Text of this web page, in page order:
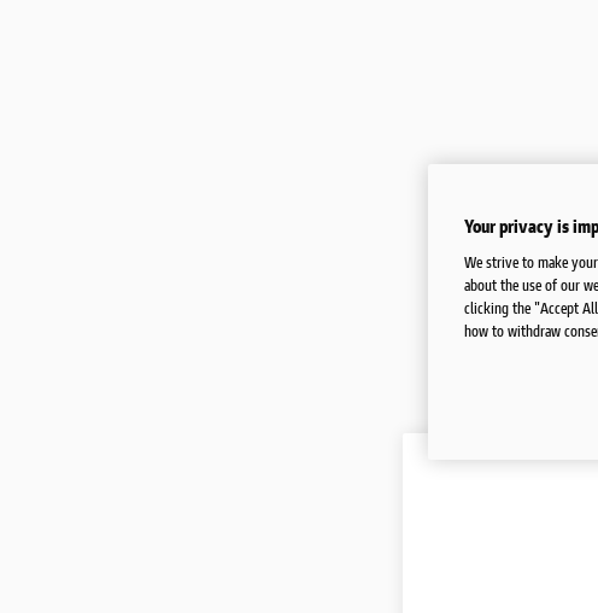
Your privacy is
We strive to make
about the use of our
clicking the "Accept
how to withdraw